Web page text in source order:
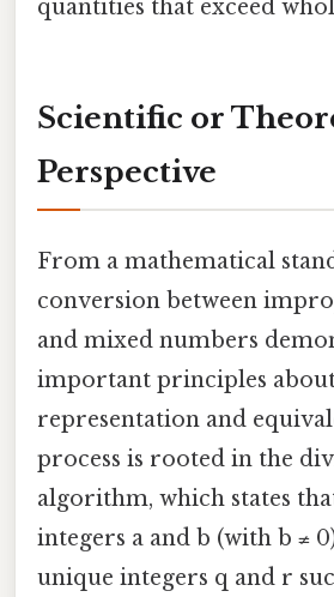
quantities that exceed
Scientific or
Perspective
From a mathematical
conversion between
and mixed numbers
important principles
representation and
process is rooted in the
algorithm, which states
integers a and b (with b ≠
unique integers q and r